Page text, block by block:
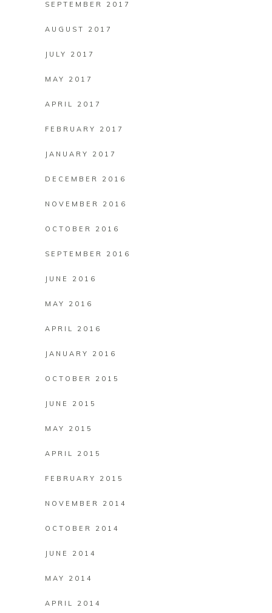
SEPTEMBER 2017
AUGUST 2017
JULY 2017
MAY 2017
APRIL 2017
FEBRUARY 2017
JANUARY 2017
DECEMBER 2016
NOVEMBER 2016
OCTOBER 2016
SEPTEMBER 2016
JUNE 2016
MAY 2016
APRIL 2016
JANUARY 2016
OCTOBER 2015
JUNE 2015
MAY 2015
APRIL 2015
FEBRUARY 2015
NOVEMBER 2014
OCTOBER 2014
JUNE 2014
MAY 2014
APRIL 2014